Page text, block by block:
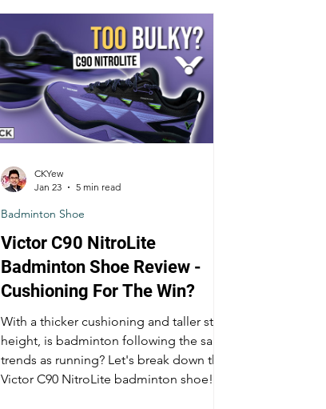
Badminton Training Badminton String
Victor C90 NitroLite
Badminton Shoe Review -
Cushioning For The Win?
With a thicker cushioning and taller stack
height, is badminton following the same
trends as running? Let's break down the
Victor C90 NitroLite badminton shoe!
Badminton Shoe
CKYew
Jan 23
5 min read